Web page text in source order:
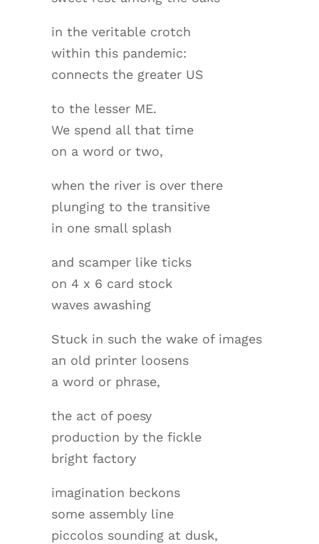
in the veritable crotch
within this pandemic:
connects the greater US
to the lesser ME.
We spend all that time
on a word or two,
when the river is over there
plunging to the transitive
in one small splash
and scamper like ticks
on 4 x 6 card stock
waves awashing
Stuck in such the wake of images
an old printer loosens
a word or phrase,
the act of poesy
production by the fickle
bright factory
imagination beckons
some assembly line
piccolos sounding at dusk,